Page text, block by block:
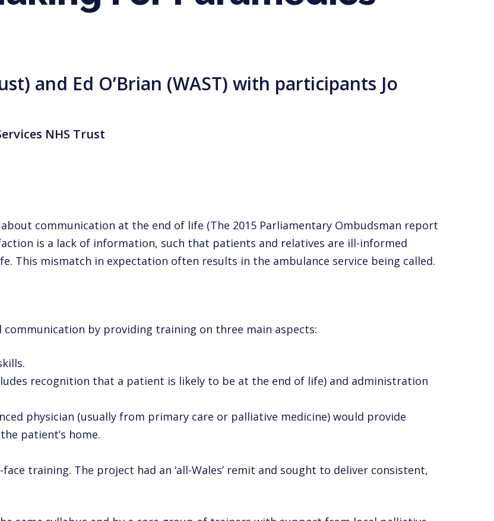
and Ed O’Brian (WAST) with participants Jo
NHS Trust
communication at the end of life (The 2015 Parliamentary Ombudsman report
is a lack of information, such that patients and relatives are ill-informed
This mismatch in expectation often results in the ambulance service being called.
by providing training on three main aspects:
recognition that a patient is likely to be at the end of life) and administration
physician (usually from primary care or palliative medicine) would provide
patient’s home.
training. The project had an ‘all-Wales’ remit and sought to deliver consistent,